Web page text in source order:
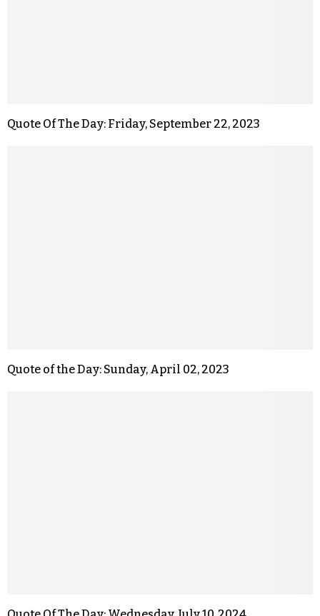
Quote Of The Day: Friday, September 22, 2023
Quote of the Day: Sunday, April 02, 2023